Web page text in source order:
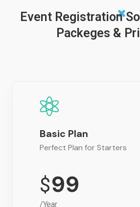
Event Registration
Packeges &
Basic Plan
Perfect Plan for Starters
$99
/Year